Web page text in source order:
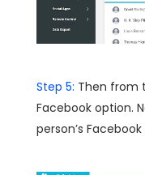
Step 5: Then from
Facebook option.
person’s